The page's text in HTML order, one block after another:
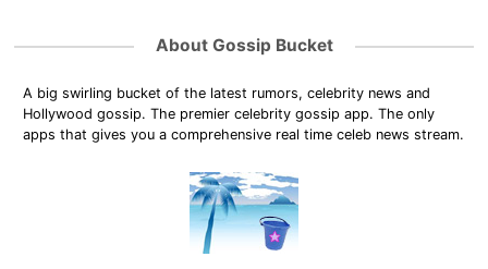
About Gossip Bucket
A big swirling bucket of the latest rumors, celebrity news and
Hollywood gossip. The premier celebrity gossip app. The only
apps that gives you a comprehensive real time celeb news stream.